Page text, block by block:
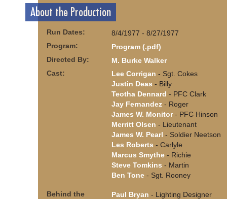
About the Production
Run Dates:
8/4/1977 - 8/27/1977
Program:
Program (.pdf)
Directed By:
M. Burke Walker
Cast:
Lee Corrigan - Sgt. Cokes
Justin Deas - Billy
Teotha Dennard - PFC Clark
Jay Fernandez - Roger
James W. Monitor- PFC Hinson
Merritt Olsen - Lieutenant
James W. Pearl - Soldier Neetson
Les Roberts - Carlyle
Marcus Smythe - Richie
Steve Tomkins - Martin
Ben Tone - Sgt. Rooney
Behind the
Paul Bryan - Lighting Designer